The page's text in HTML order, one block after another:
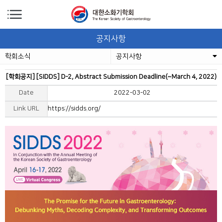
공지사항
학회소식 공지사항
[학회공지] [SIDDS] D-2, Abstract Submission Deadline(~March 4, 2022)
Date 2022-03-02
Link URL https://sidds.org/